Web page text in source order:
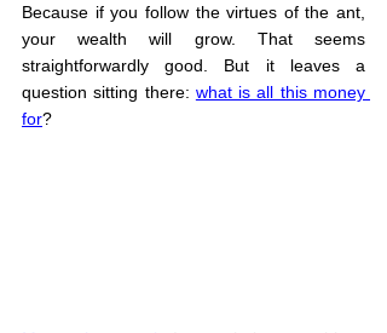
Because if you follow the virtues of the ant,
your wealth will grow. That seems
straightforwardly good. But it leaves a
question sitting there: what is all this money
for?